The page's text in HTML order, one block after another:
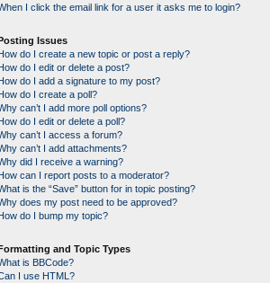
I click the email link for a user it asks me to login?
Issues
do I create a new topic or post a reply?
do I edit or delete a post?
do I add a signature to my post?
do I create a poll?
can’t I add more poll options?
do I edit or delete a poll?
can’t I access a forum?
can’t I add attachments?
did I receive a warning?
can I report posts to a moderator?
is the “Save” button for in topic posting?
does my post need to be approved?
do I bump my topic?
and Topic Types
is BBCode?
I use HTML?